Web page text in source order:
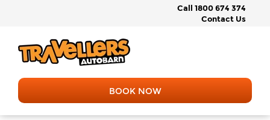
Call 1800 674 374
Contact Us
BOOK NOW